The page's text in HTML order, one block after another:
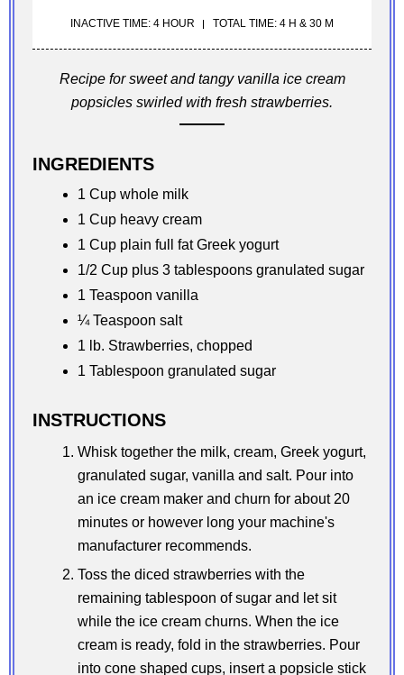
INACTIVE TIME: 4 HOUR TOTAL TIME: 4 H & 30 M
Recipe for sweet and tangy vanilla ice cream
popsicles swirled with fresh strawberries.
INGREDIENTS
1 Cup whole milk
1 Cup heavy cream
1 Cup plain full fat Greek yogurt
1/2 Cup plus 3 tablespoons granulated sugar
1 Teaspoon vanilla
¼ Teaspoon salt
1 lb. Strawberries, chopped
1 Tablespoon granulated sugar
INSTRUCTIONS
Whisk together the milk, cream, Greek yogurt,
granulated sugar, vanilla and salt. Pour into
an ice cream maker and churn for about 20
minutes or however long your machine's
manufacturer recommends.
Toss the diced strawberries with the
remaining tablespoon of sugar and let sit
while the ice cream churns. When the ice
cream is ready, fold in the strawberries. Pour
into cone shaped cups, insert a popsicle stick